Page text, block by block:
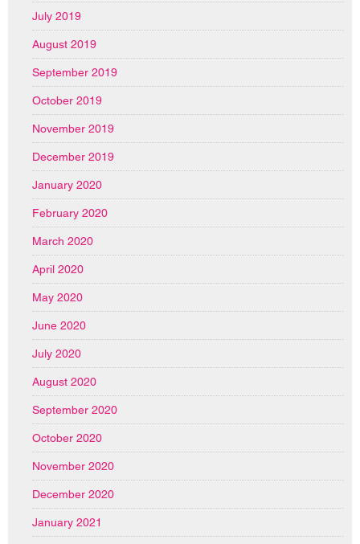
July 2019
August 2019
September 2019
October 2019
November 2019
December 2019
January 2020
February 2020
March 2020
April 2020
May 2020
June 2020
July 2020
August 2020
September 2020
October 2020
November 2020
December 2020
January 2021